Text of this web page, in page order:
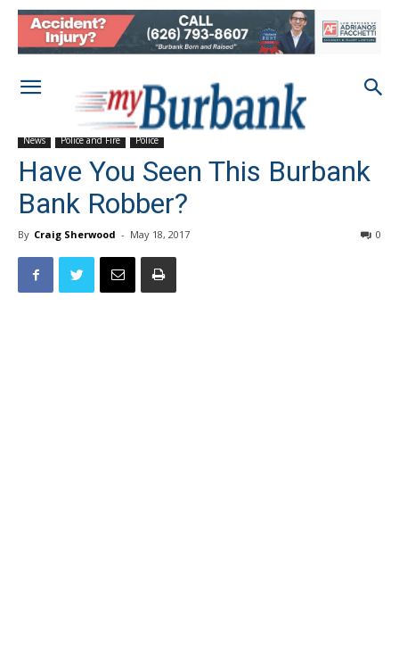
News Police and Fire Police
Have You Seen This Burbank
Bank Robber?
By Craig Sherwood - May 18, 2017 0